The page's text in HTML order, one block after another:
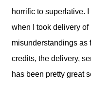
horrific to superlative.
when I took delivery of
misunderstandings as
credits, the delivery,
has been pretty great